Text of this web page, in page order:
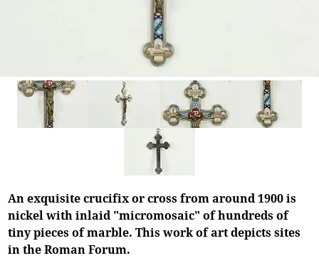
An exquisite crucifix or cross from around 1900 is
nickel with inlaid "micromosaic" of hundreds of
tiny pieces of marble. This work of art depicts sites
in the Roman Forum.